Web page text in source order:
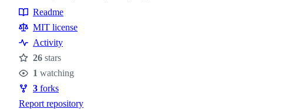
Resources
Readme
MIT license
Activity
Stars
26 stars
Watchers
1 watching
Forks
3 forks
Report repository